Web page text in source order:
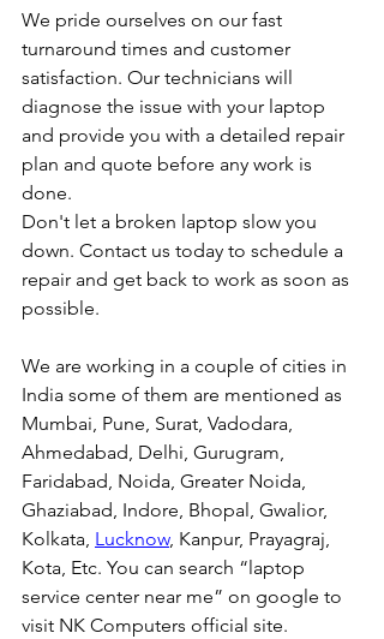
We pride ourselves on our fast
turnaround times and customer
satisfaction. Our technicians will
diagnose the issue with your laptop
and provide you with a detailed repair
plan and quote before any work is
done.
Don't let a broken laptop slow you
down. Contact us today to schedule a
repair and get back to work as soon as
possible.
We are working in a couple of cities in
India some of them are mentioned as
Mumbai, Pune, Surat, Vadodara,
Ahmedabad, Delhi, Gurugram,
Faridabad, Noida, Greater Noida,
Ghaziabad, Indore, Bhopal, Gwalior,
Kolkata, Lucknow, Kanpur, Prayagraj,
Kota, Etc. You can search “laptop
service center near me” on google to
visit NK Computers official site.